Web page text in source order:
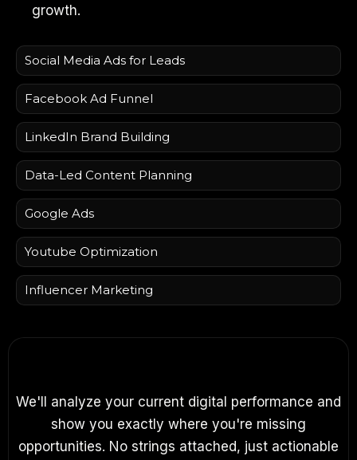
Social Media Ads for Leads
Facebook Ad Funnel
LinkedIn Brand Building
Data-Led Content Planning
Google Ads
Youtube Optimization
Influencer Marketing
growth.
We'll analyze your current digital performance and
show you exactly where you're missing
opportunities. No strings attached, just actionable